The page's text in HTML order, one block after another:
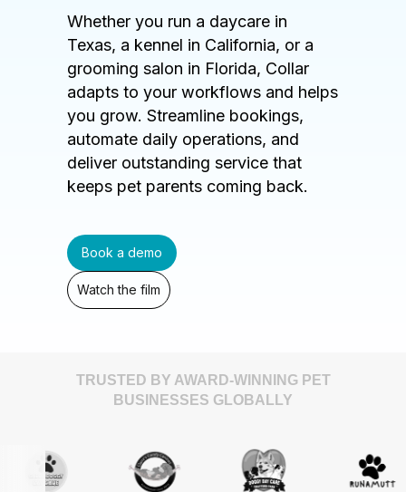
Whether you run a daycare in
Texas, a kennel in California, or a
grooming salon in Florida, Collar
adapts to your workflows and helps
you grow. Streamline bookings,
automate daily operations, and
deliver outstanding service that
keeps pet parents coming back.
Book a demo
Watch the film
TRUSTED BY AWARD-WINNING PET
BUSINESSES GLOBALLY